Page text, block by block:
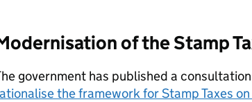
of the Stamp
government has published a
the framework for Stamp Taxes on